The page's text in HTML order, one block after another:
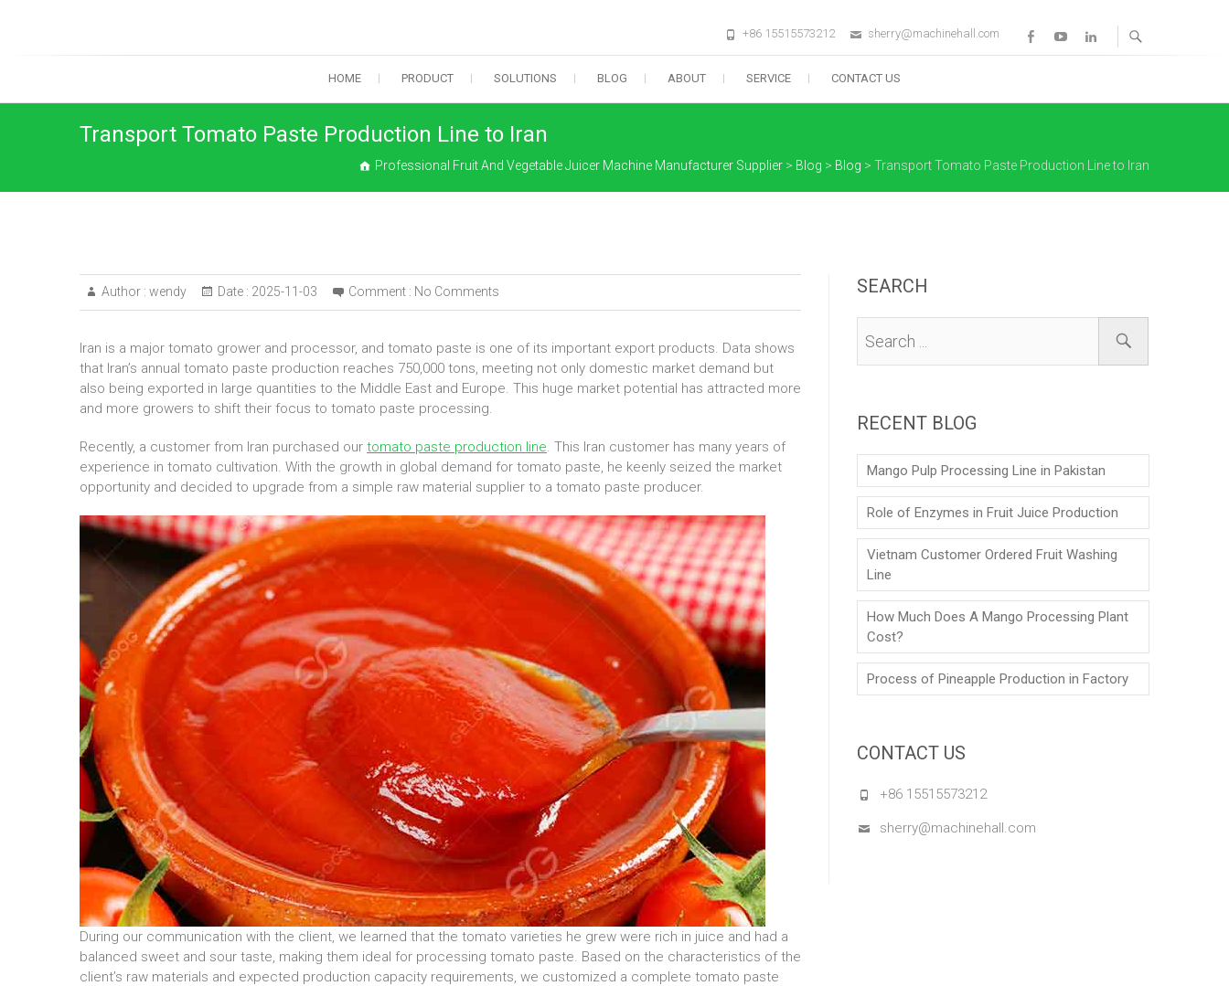
Facebook
YoutubeLinkedin
+86 15515573212 sherry@machinehall.com
HOME PRODUCT SOLUTIONS BLOG ABOUT SERVICE CONTACT US
Transport Tomato Paste Production Line to Iran
Professional Fruit And Vegetable Juicer Machine Manufacturer Supplier > Blog > Blog > Transport Tomato Paste Production Line to Iran
Author : wendy Date : 2025-11-03 Comment : No Comments
Iran is a major tomato grower and processor, and tomato paste is one of its important export products. Data shows
that Iran’s annual tomato paste production reaches 750,000 tons, meeting not only domestic market demand but
also being exported in large quantities to the Middle East and Europe. This huge market potential has attracted more
and more growers to shift their focus to tomato paste processing.
Recently, a customer from Iran purchased our tomato paste production line. This Iran customer has many years of
experience in tomato cultivation. With the growth in global demand for tomato paste, he keenly seized the market
opportunity and decided to upgrade from a simple raw material supplier to a tomato paste producer.
During our communication with the client, we learned that the tomato varieties he grew were rich in juice and had a
balanced sweet and sour taste, making them ideal for processing tomato paste. Based on the characteristics of the
client’s raw materials and expected production capacity requirements, we customized a complete tomato paste
SEARCH
RECENT BLOG
Mango Pulp Processing Line in Pakistan
Role of Enzymes in Fruit Juice Production
Vietnam Customer Ordered Fruit Washing
Line
How Much Does A Mango Processing Plant
Cost?
Process of Pineapple Production in Factory
CONTACT US
+86 15515573212
sherry@machinehall.com